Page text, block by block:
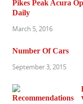
Pikes Peak Acura
Daily
March 5, 2016
Number Of Cars
September 3, 2015